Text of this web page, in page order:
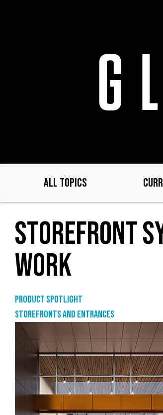
ALL TOPICS
STOREFRONT
WORK
Product Spotlight
Storefronts and entrances